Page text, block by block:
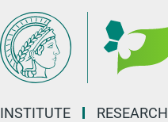
INSTITUTE RESEARCH